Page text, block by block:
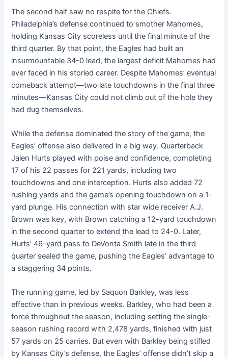
The second half saw no respite for the Chiefs.
Philadelphia’s defense continued to smother Mahomes,
holding Kansas City scoreless until the final minute of the
third quarter. By that point, the Eagles had built an
insurmountable 34-0 lead, the largest deficit Mahomes had
ever faced in his storied career. Despite Mahomes’ eventual
comeback attempt—two late touchdowns in the final three
minutes—Kansas City could not climb out of the hole they
had dug themselves.
While the defense dominated the story of the game, the
Eagles’ offense also delivered in a big way. Quarterback
Jalen Hurts played with poise and confidence, completing
17 of his 22 passes for 221 yards, including two
touchdowns and one interception. Hurts also added 72
rushing yards and the game’s opening touchdown on a 1-
yard plunge. His connection with star wide receiver A.J.
Brown was key, with Brown catching a 12-yard touchdown
in the second quarter to extend the lead to 24-0. Later,
Hurts’ 46-yard pass to DeVonta Smith late in the third
quarter sealed the game, pushing the Eagles’ advantage to
a staggering 34 points.
The running game, led by Saquon Barkley, was less
effective than in previous weeks. Barkley, who had been a
force throughout the season, including setting the single-
season rushing record with 2,478 yards, finished with just
57 yards on 25 carries. But even with Barkley being stifled
by Kansas City’s defense, the Eagles’ offense didn’t skip a